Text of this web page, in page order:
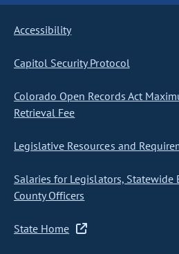
Accessibility
Capitol Security Protocol
Colorado Open Records Act
Retrieval Fee
Legislative Resources and
Salaries for Legislators, Statewide
County Officers
State Home